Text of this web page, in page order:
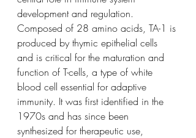
development and regulation.
Composed of 28 amino acids, TA-1 is
produced by thymic epithelial cells
and is critical for the maturation and
function of T-cells, a type of white
blood cell essential for adaptive
immunity. It was first identified in the
1970s and has since been
synthesized for therapeutic use,